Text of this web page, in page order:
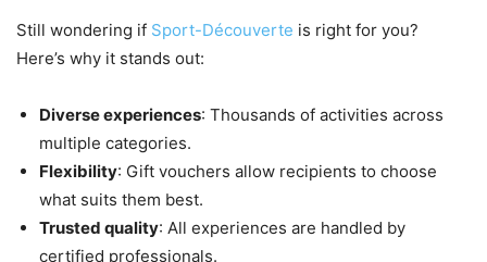
Still wondering if Sport-Découverte is right for you?
Here’s why it stands out:
Diverse experiences: Thousands of activities across
multiple categories.
Flexibility: Gift vouchers allow recipients to choose
what suits them best.
Trusted quality: All experiences are handled by
certified professionals.